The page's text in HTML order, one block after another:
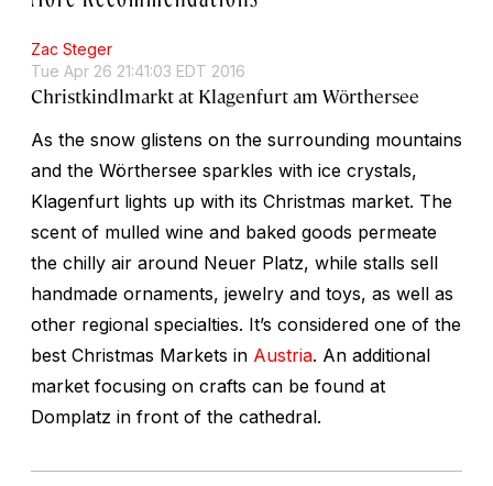
Zac Steger
Tue Apr 26 21:41:03 EDT 2016
Christkindlmarkt at Klagenfurt am Wörthersee
As the snow glistens on the surrounding mountains
and the Wörthersee sparkles with ice crystals,
Klagenfurt lights up with its Christmas market. The
scent of mulled wine and baked goods permeate
the chilly air around Neuer Platz, while stalls sell
handmade ornaments, jewelry and toys, as well as
other regional specialties. It’s considered one of the
best Christmas Markets in Austria. An additional
market focusing on crafts can be found at
Domplatz in front of the cathedral.